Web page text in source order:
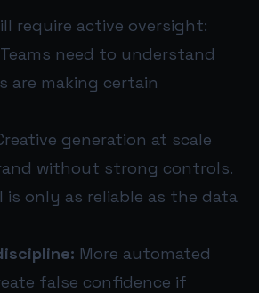
require active oversight:
Teams need to understand
are making certain
generation at scale
without strong controls.
is only as reliable as the data
More automated
false confidence if